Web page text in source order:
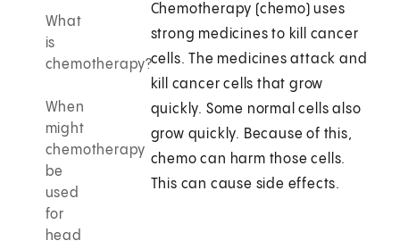
What
is
chemotherapy?
When
might
chemotherapy
be
used
for
head
Chemotherapy (chemo) uses
strong medicines to kill cancer
cells. The medicines attack and
kill cancer cells that grow
quickly. Some normal cells also
grow quickly. Because of this,
chemo can harm those cells.
This can cause side effects.